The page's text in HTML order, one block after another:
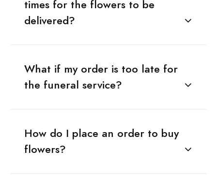
times for the flowers to be
delivered?
What if my order is too late for
the funeral service?
How do I place an order to buy
flowers?